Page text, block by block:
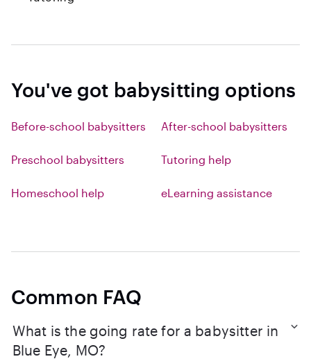
You've got babysitting options
Before-school babysitters After-school babysitters
Preschool babysitters Tutoring help
Homeschool help eLearning assistance
Common FAQ
What is the going rate for a babysitter in
Blue Eye, MO?